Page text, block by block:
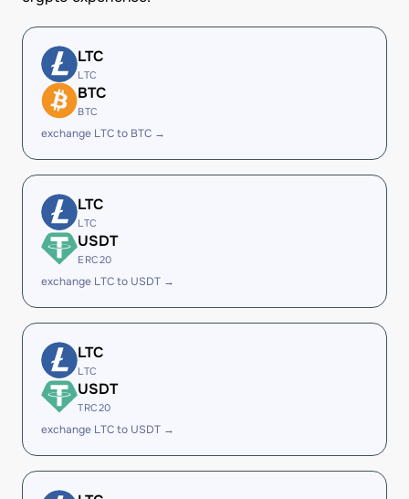
LTC
LTC
BTC
BTC
exchange LTC to BTC →
LTC
LTC
USDT
ERC20
exchange LTC to USDT →
LTC
LTC
USDT
TRC20
exchange LTC to USDT →